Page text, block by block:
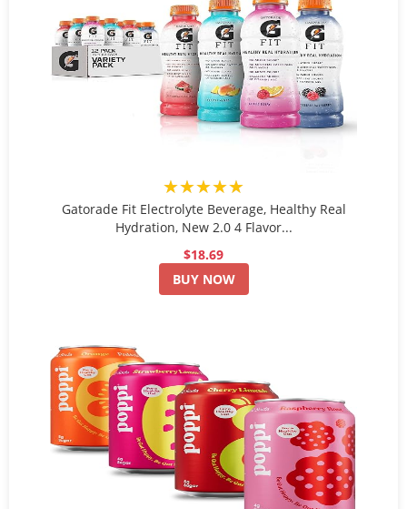
★★★★★
Gatorade Fit Electrolyte Beverage, Healthy Real
Hydration, New 2.0 4 Flavor...
$18.69
BUY NOW